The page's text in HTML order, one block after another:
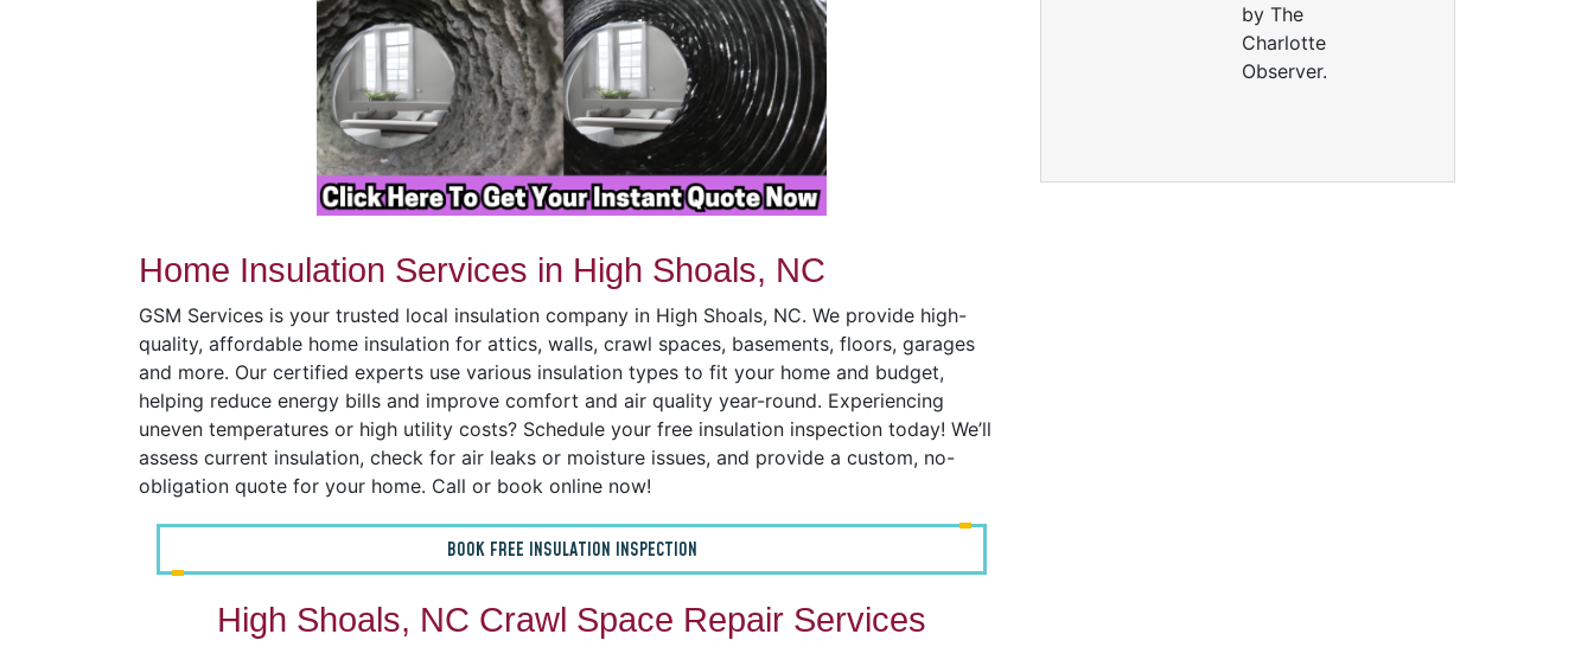
Home Insulation Services in High Shoals, NC
GSM Services is your trusted local insulation company in High Shoals, NC. We provide high-
quality, affordable home insulation for attics, walls, crawl spaces, basements, floors, garages
and more. Our certified experts use various insulation types to fit your home and budget,
helping reduce energy bills and improve comfort and air quality year-round. Experiencing
uneven temperatures or high utility costs? Schedule your free insulation inspection today! We’ll
assess current insulation, check for air leaks or moisture issues, and provide a custom, no-
obligation quote for your home. Call or book online now!
BOOK FREE INSULATION INSPECTION
High Shoals, NC Crawl Space Repair Services
by The
Charlotte
Observer.